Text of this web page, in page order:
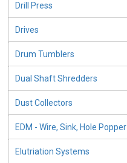
Drill Press
Drives
Drum Tumblers
Dual Shaft Shredders
Dust Collectors
EDM - Wire, Sink, Hole Popper
Elutriation Systems